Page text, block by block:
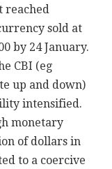
reached
sold at
by 24 January.
CBI (eg
up and down)
intensified.
monetary
of dollars in
to a coercive